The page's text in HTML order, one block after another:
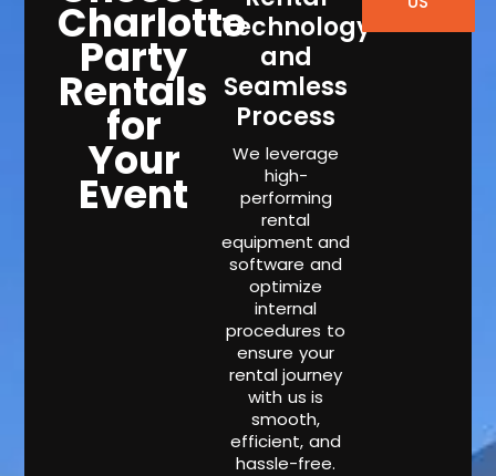
Charlotte
Party
Rentals
for
Your
Event
Technology
and
Seamless
Process
We leverage
high-
performing
rental
equipment and
software and
optimize
internal
procedures to
ensure your
rental journey
with us is
smooth,
efficient, and
hassle-free.